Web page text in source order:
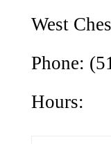
West
Phone:
Hours: